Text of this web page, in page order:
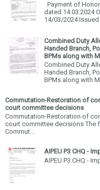
Payment of
dated 14.03.2024
14/03/2024
Combined Duty
Handed Branch,
BPMs along with
Combined Duty
Handed Branch,
BPMs along with
Commutation-Restoration of
court committee decisions
Commutation-Restoration of
court committee decisions The
Commut...
AIPEU P3 CHQ -
AIPEU P3 CHQ -